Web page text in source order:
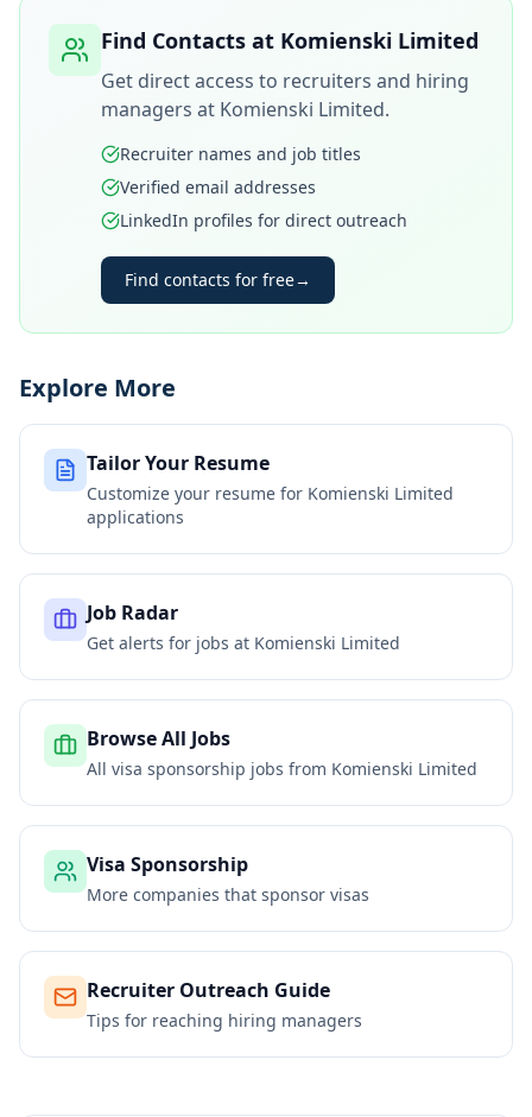
Find Contacts at Komienski Limited
Get direct access to recruiters and hiring
managers at Komienski Limited.
Recruiter names and job titles
Verified email addresses
LinkedIn profiles for direct outreach
Find contacts for free→
Explore More
Tailor Your Resume
Customize your resume for Komienski Limited
applications
Job Radar
Get alerts for jobs at Komienski Limited
Browse All Jobs
All visa sponsorship jobs from Komienski Limited
Visa Sponsorship
More companies that sponsor visas
Recruiter Outreach Guide
Tips for reaching hiring managers